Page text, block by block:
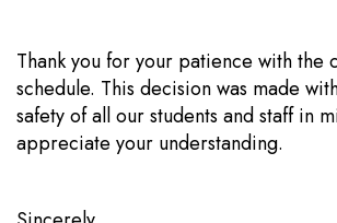
Thank you for your patience with the
schedule. This decision was made
safety of all our students and staff in
appreciate your understanding.